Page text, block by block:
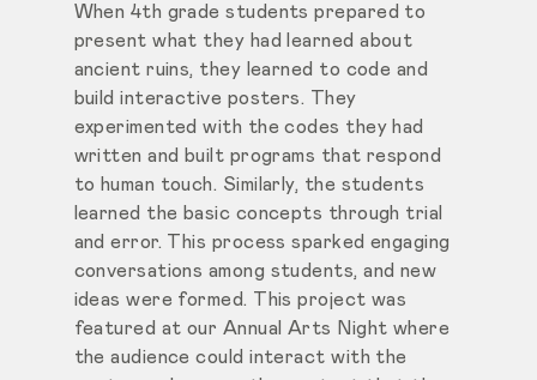
When 4th grade students prepared to
present what they had learned about
ancient ruins, they learned to code and
build interactive posters. They
experimented with the codes they had
written and built programs that respond
to human touch. Similarly, the students
learned the basic concepts through trial
and error. This process sparked engaging
conversations among students, and new
ideas were formed. This project was
featured at our Annual Arts Night where
the audience could interact with the